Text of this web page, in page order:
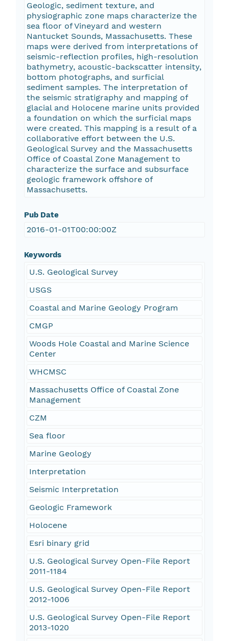
Geologic, sediment texture, and
physiographic zone maps characterize the
sea floor of Vineyard and western
Nantucket Sounds, Massachusetts. These
maps were derived from interpretations of
seismic-reflection profiles, high-resolution
bathymetry, acoustic-backscatter intensity,
bottom photographs, and surficial
sediment samples. The interpretation of
the seismic stratigraphy and mapping of
glacial and Holocene marine units provided
a foundation on which the surficial maps
were created. This mapping is a result of a
collaborative effort between the U.S.
Geological Survey and the Massachusetts
Office of Coastal Zone Management to
characterize the surface and subsurface
geologic framework offshore of
Massachusetts.
Pub Date
2016-01-01T00:00:00Z
Keywords
U.S. Geological Survey
USGS
Coastal and Marine Geology Program
CMGP
Woods Hole Coastal and Marine Science
Center
WHCMSC
Massachusetts Office of Coastal Zone
Management
CZM
Sea floor
Marine Geology
Interpretation
Seismic Interpretation
Geologic Framework
Holocene
Esri binary grid
U.S. Geological Survey Open-File Report
2011-1184
U.S. Geological Survey Open-File Report
2012-1006
U.S. Geological Survey Open-File Report
2013-1020